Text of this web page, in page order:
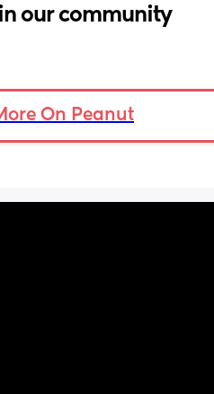
our community
On Peanut